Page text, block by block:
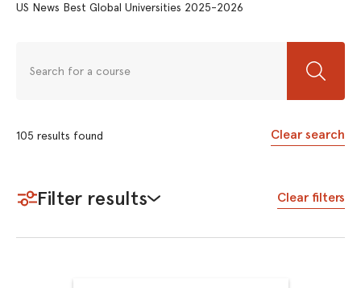
US News Best Global Universities 2025-2026
105 results found Clear search
Filter results Clear filters